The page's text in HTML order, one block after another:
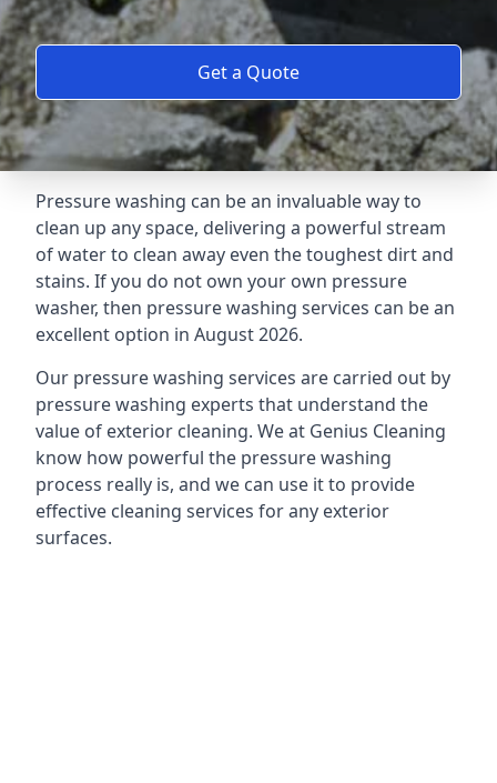
Get a Quote
Pressure washing can be an invaluable way to
clean up any space, delivering a powerful stream
of water to clean away even the toughest dirt and
stains. If you do not own your own pressure
washer, then pressure washing services can be an
excellent option in August 2026.
Our pressure washing services are carried out by
pressure washing experts that understand the
value of exterior cleaning. We at Genius Cleaning
know how powerful the pressure washing
process really is, and we can use it to provide
effective cleaning services for any exterior
surfaces.